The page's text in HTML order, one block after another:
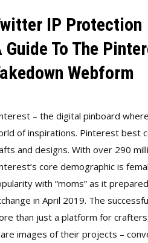
IP Protection
Guide To The
Webform
– the digital pinboard
of inspirations. Pinterest best
and designs. With over 290
core demographic is
with “moms” as it
in April 2019. The
than just a platform for
images of their projects –